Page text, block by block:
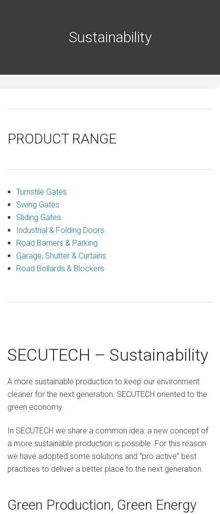
Sustainability
PRODUCT RANGE
Turnstile Gates
Swing Gates
Sliding Gates
Industrial & Folding Doors
Road Barriers & Parking
Garage, Shutter & Curtains
Road Bollards & Blockers
SECUTECH – Sustainability
A more sustainable production to keep our environment
cleaner for the next generation. SECUTECH oriented to the
green economy.
In SECUTECH we share a common idea: a new concept of
a more sustainable production is possible. For this reason
we have adopted some solutions and “pro active” best
practices to deliver a better place to the next generation.
Green Production, Green Energy